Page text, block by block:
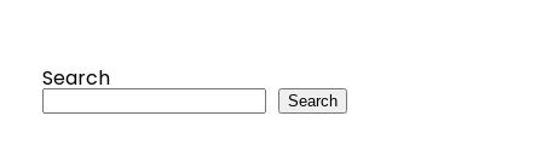
Search
Search